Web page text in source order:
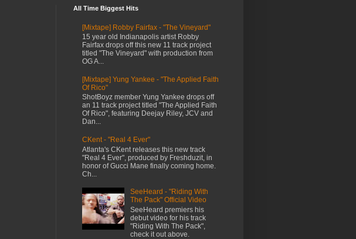
All Time Biggest Hits
[Mixtape] Robby Fairfax - "The Vineyard"
15 year old Indianapolis artist Robby
Fairfax drops off this new 11 track project
titled "The Vineyard" with production from
OG A...
[Mixtape] Yung Yankee - "The Applied Faith
Of Rico"
ShotBoyz member Yung Yankee drops off
an 11 track project titled "The Applied Faith
Of Rico", featuring Deejay Riley, JCV and
Dan...
CKent - "Real 4 Ever"
Atlanta's CKent releases this new track
"Real 4 Ever", produced by Freshduzit, in
honor of Gucci Mane finally coming home.
Ch...
SeeHeard - "Riding With
The Pack" Official Video
SeeHeard premiers his
debut video for his track
"Riding With The Pack",
check it out above.